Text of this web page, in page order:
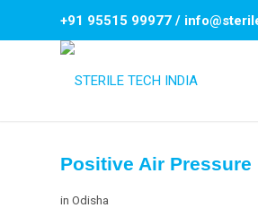
+91 95515 99977 /
Positive Air
in Odisha